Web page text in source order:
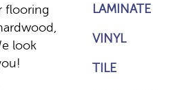
flooring
look
LAMINATE
VINYL
TILE